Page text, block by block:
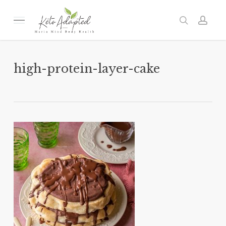
Menu search
high-protein-layer-cake